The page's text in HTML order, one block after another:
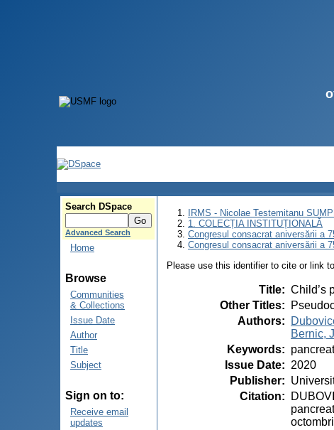
Search DSpace
Advanced Search
Home
Browse
Communities
& Collections
Issue Date
Author
Title
Subject
Sign on to:
Receive email
updates
IRMS - Nicolae Testemitanu
1. COLECȚIA INSTITUȚIONALĂ
Congresul consacrat aniversării a
Congresul consacrat aniversării a
Please use this identifier to cite or link
Title: Child’s
Other Titles:
Authors:
Bernic,
Keywords:
Issue Date: 2020
Publisher:
Citation: